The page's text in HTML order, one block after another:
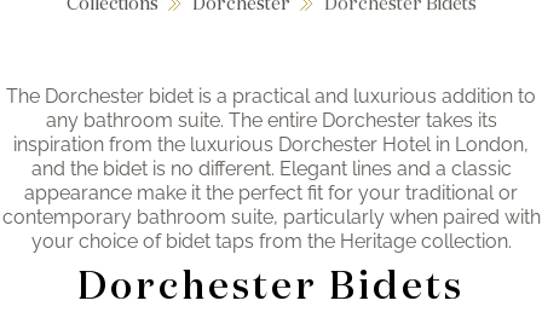
Collections
Inspiration
Products
Showrooms
Brochure
The Dorchester bidet is a practical and luxurious addition to
any bathroom suite. The entire Dorchester takes its
inspiration from the luxurious Dorchester Hotel in London,
and the bidet is no different. Elegant lines and a classic
appearance make it the perfect fit for your traditional or
contemporary bathroom suite, particularly when paired with
your choice of bidet taps from the Heritage collection.
Dorchester Bidets